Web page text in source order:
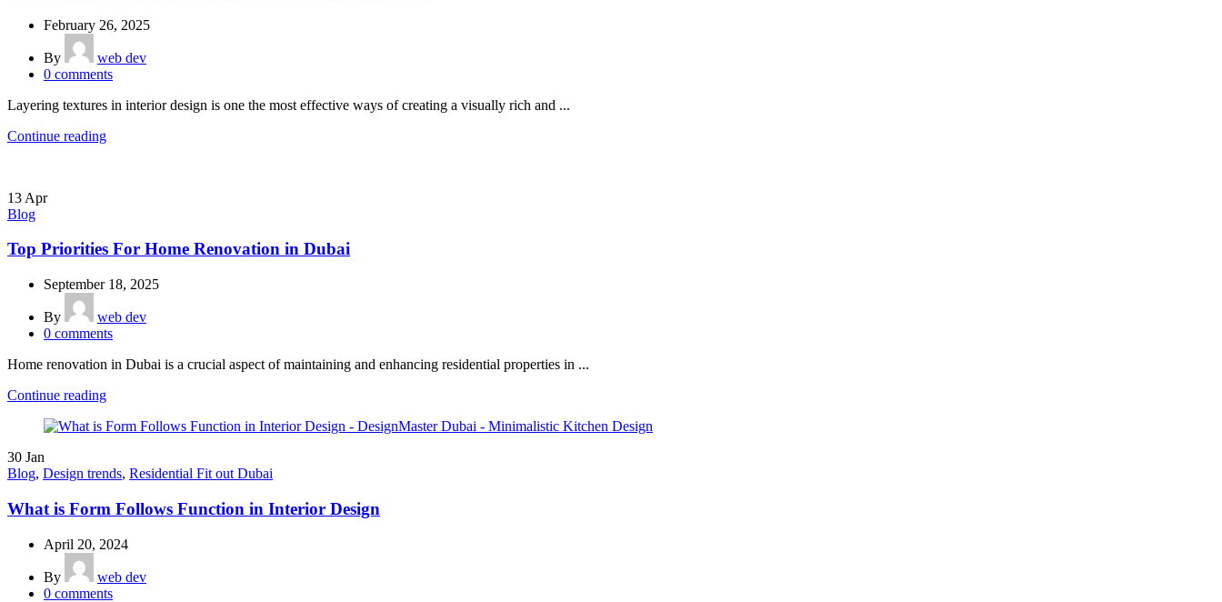
February 26, 2025
By
web dev
0 comments
Layering textures in interior design is one the most effective ways of creating a visually rich and ...
Continue reading
13 Apr
Blog
Top Priorities For Home Renovation in Dubai
September 18, 2025
By
web dev
0 comments
Home renovation in Dubai is a crucial aspect of maintaining and enhancing residential properties in ...
Continue reading
30 Jan
Blog, Design trends, Residential Fit out Dubai
What is Form Follows Function in Interior Design
April 20, 2024
By
web dev
0 comments